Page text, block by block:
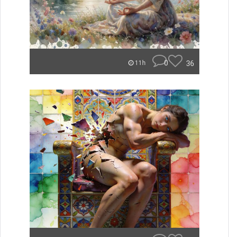
11h 0 36